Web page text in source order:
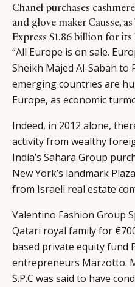
Chanel purchases
and glove maker Causse,
Express $1.86 billion for its
“All Europe is on sale.
Sheikh Majed Al-Sabah to
emerging countries are
Europe, as economic
Indeed, in 2012 alone,
activity from wealthy
India’s Sahara Group
New York’s landmark
from Israeli real estate
Valentino Fashion Group
Qatari royal family for
based private equity fund
entrepreneurs Marzotto.
S.P.C was said to have